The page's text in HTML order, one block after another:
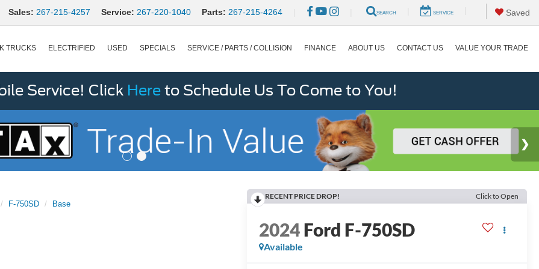
Sales: 267-215-4257 Service: 267-220-1040 Parts: 267-215-4264 SEARCH SERVICE Saved
TRUCKS ELECTRIFIED USED SPECIALS SERVICE / PARTS / COLLISION FINANCE ABOUT US CONTACT US VALUE YOUR TRADE
Service! Click Here to Schedule Us To Come to You!
F-750SD Base
RECENT PRICE DROP! Click to Open
2024Ford F-750SD
Available